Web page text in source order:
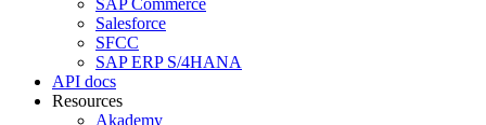
Salesforce
SFCC
SAP ERP S/4HANA
API docs
Resources
Akademy